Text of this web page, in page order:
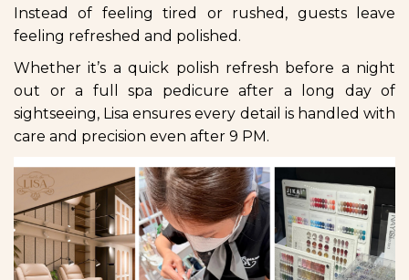
Instead of feeling tired or rushed, guests leave
feeling refreshed and polished.
Whether it’s a quick polish refresh before a night
out or a full spa pedicure after a long day of
sightseeing, Lisa ensures every detail is handled with
care and precision even after 9 PM.